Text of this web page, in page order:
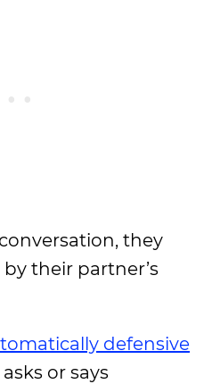
they
their partner’s
defensive
or says